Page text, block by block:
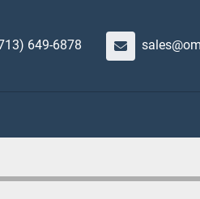
649-6878